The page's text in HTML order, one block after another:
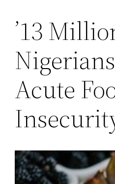
’13
Acute